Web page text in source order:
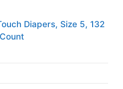
Diapers, Size 5, 132
Count